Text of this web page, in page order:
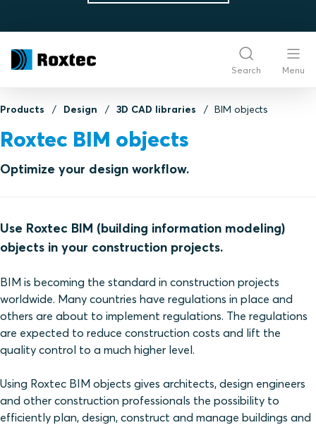
Search Menu
Products Design 3D CAD libraries BIM objects
Roxtec BIM objects
Optimize your design workflow.
Use Roxtec BIM (building information modeling)
objects in your construction projects.
BIM is becoming the standard in construction projects
worldwide. Many countries have regulations in place and
others are about to implement regulations. The regulations
are expected to reduce construction costs and lift the
quality control to a much higher level.
Using Roxtec BIM objects gives architects, design engineers
and other construction professionals the possibility to
efficiently plan, design, construct and manage buildings and